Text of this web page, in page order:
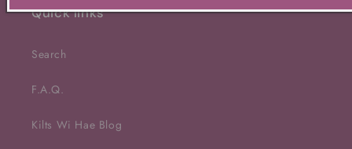
Quick links
Search
F.A.Q.
Kilts Wi Hae Blog